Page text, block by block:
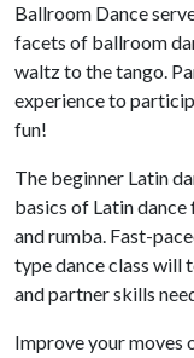
Ballroom Dance
facets of ballroom
waltz to the tango.
experience to
fun!
The beginner Latin
basics of Latin dance
and rumba. Fast-
type dance class
and partner skills
Improve your moves